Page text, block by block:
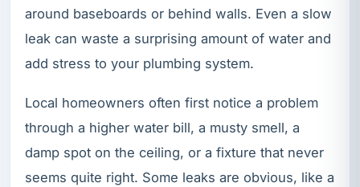
around baseboards or behind walls. Even a slow
leak can waste a surprising amount of water and
add stress to your plumbing system.
Local homeowners often first notice a problem
through a higher water bill, a musty smell, a
damp spot on the ceiling, or a fixture that never
seems quite right. Some leaks are obvious, like a